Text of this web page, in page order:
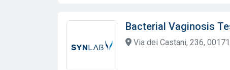
Bacterial Vaginosis
Via dei Castani, 236,